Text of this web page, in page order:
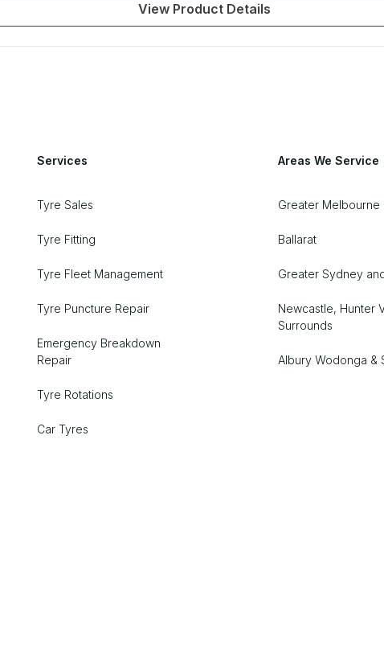
View Product Details
Services
Tyre Sales
Tyre Fitting
Tyre Fleet Management
Tyre Puncture Repair
Emergency Breakdown
Repair
Tyre Rotations
Car Tyres
Areas We Service
Greater Melbourne
Ballarat
Greater Sydney
Newcastle, Hunter
Surrounds
Albury Wodonga &